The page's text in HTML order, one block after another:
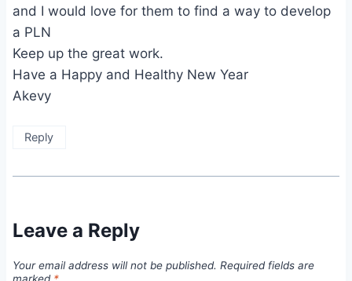
and I would love for them to find a way to develop
a PLN
Keep up the great work.
Have a Happy and Healthy New Year
Akevy
Reply
Leave a Reply
Your email address will not be published. Required fields are
marked *